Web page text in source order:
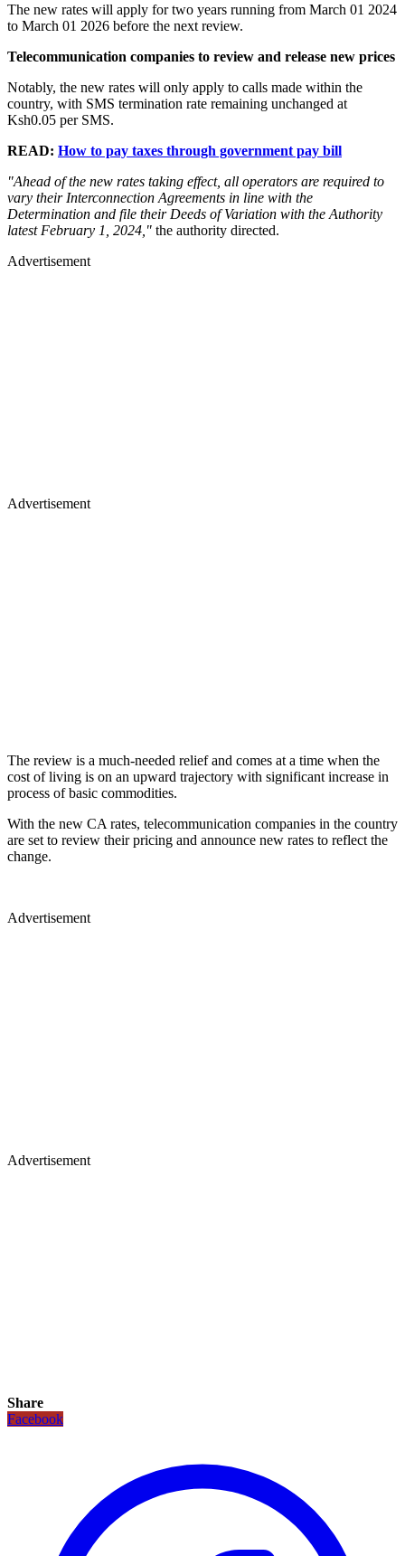
The new rates will apply for two years running from March 01 2024
to March 01 2026 before the next review.
Telecommunication companies to review and release new prices
Notably, the new rates will only apply to calls made within the
country, with SMS termination rate remaining unchanged at
Ksh0.05 per SMS.
READ: How to pay taxes through government pay bill
"Ahead of the new rates taking effect, all operators are required to
vary their Interconnection Agreements in line with the
Determination and file their Deeds of Variation with the Authority
latest February 1, 2024," the authority directed.
Advertisement
Advertisement
The review is a much-needed relief and comes at a time when the
cost of living is on an upward trajectory with significant increase in
process of basic commodities.
With the new CA rates, telecommunication companies in the country
are set to review their pricing and announce new rates to reflect the
change.
Advertisement
Advertisement
Share
Facebook